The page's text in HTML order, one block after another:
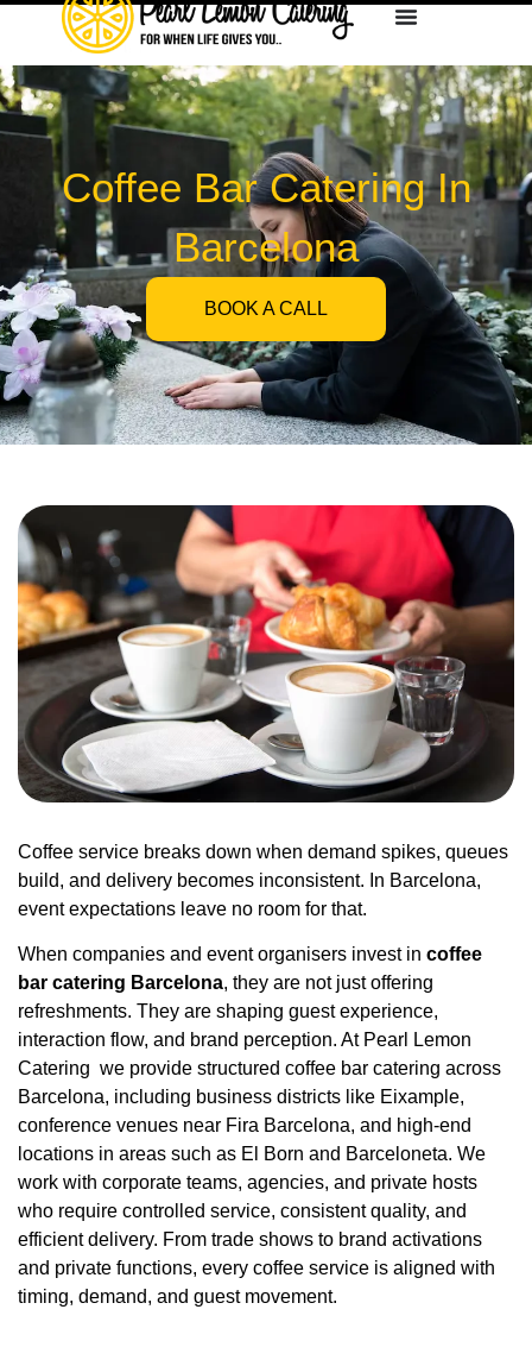
Coffee Bar Catering In
Barcelona
BOOK A CALL
Coffee service breaks down when demand spikes, queues
build, and delivery becomes inconsistent. In Barcelona,
event expectations leave no room for that.
When companies and event organisers invest in coffee
bar catering Barcelona, they are not just offering
refreshments. They are shaping guest experience,
interaction flow, and brand perception. At Pearl Lemon
Catering we provide structured coffee bar catering across
Barcelona, including business districts like Eixample,
conference venues near Fira Barcelona, and high-end
locations in areas such as El Born and Barceloneta. We
work with corporate teams, agencies, and private hosts
who require controlled service, consistent quality, and
efficient delivery. From trade shows to brand activations
and private functions, every coffee service is aligned with
timing, demand, and guest movement.